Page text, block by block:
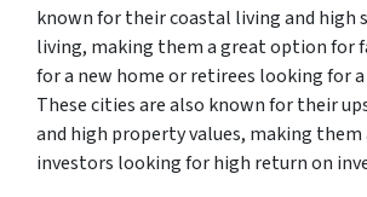
known for their coastal living and high
living, making them a great option for
for a new home or retirees looking for
These cities are also known for their
and high property values, making
investors looking for high return on